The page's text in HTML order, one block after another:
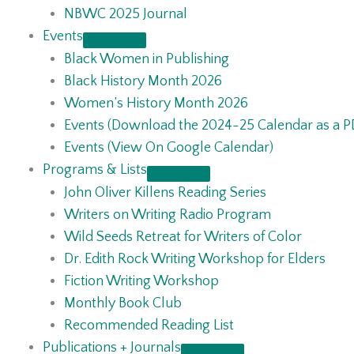
NBWC 2025 Journal
Events
Black Women in Publishing
Black History Month 2026
Women’s History Month 2026
Events (Download the 2024-25 Calendar as a
Events (View On Google Calendar)
Programs & Lists
John Oliver Killens Reading Series
Writers on Writing Radio Program
Wild Seeds Retreat for Writers of Color
Dr. Edith Rock Writing Workshop for Elders
Fiction Writing Workshop
Monthly Book Club
Recommended Reading List
Publications + Journals